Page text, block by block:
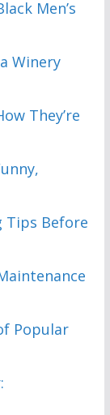
Men’s
Winery
They’re
Tips Before
Popular